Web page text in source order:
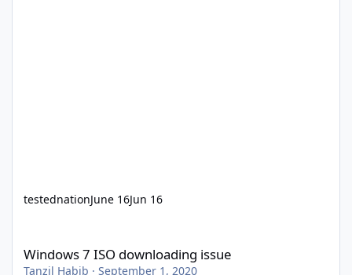
testednationJune 16Jun 16
Windows 7 ISO downloading issue
Tanzil Habib · September 1, 2020